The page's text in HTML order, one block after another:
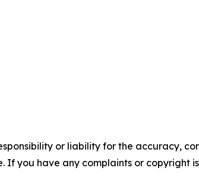
or liability for the accuracy,
If you have any complaints or copyright